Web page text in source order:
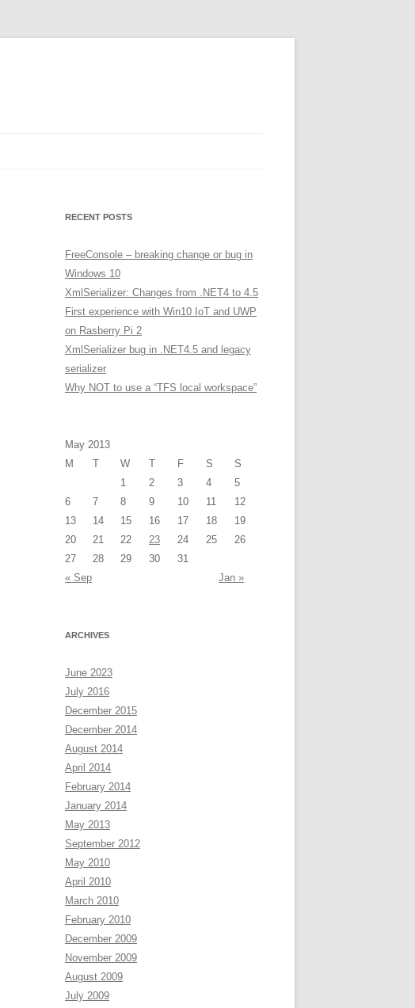
RECENT POSTS
FreeConsole – breaking change or bug in
Windows 10
XmlSerializer: Changes from .NET4 to 4.5
First experience with Win10 IoT and UWP
on Rasberry Pi 2
XmlSerializer bug in .NET4.5 and legacy
serializer
Why NOT to use a “TFS local workspace”
May 2013
M
T W T F S
S
1
2 3 4
5
6
7 8 9 10 11
12
13
14 15 16 17 18
19
20
21 22 23 24 25
26
27
28 29 30
31
« Sep
Jan »
ARCHIVES
June 2023
July 2016
December 2015
December 2014
August 2014
April 2014
February 2014
January 2014
May 2013
September 2012
May 2010
April 2010
March 2010
February 2010
December 2009
November 2009
August 2009
July 2009